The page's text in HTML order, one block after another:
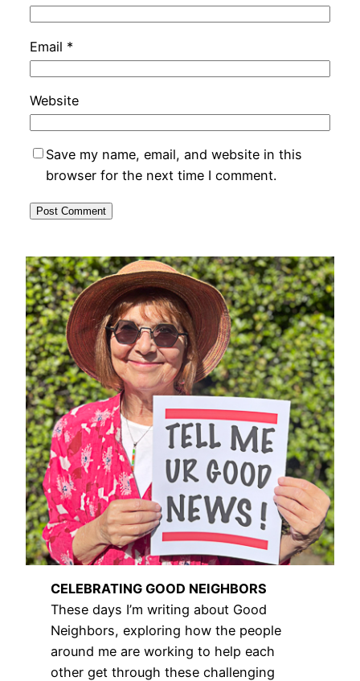
Email *
Website
Save my name, email, and website in this
browser for the next time I comment.
CELEBRATING GOOD NEIGHBORS
These days I’m writing about Good
Neighbors, exploring how the people
around me are working to help each
other get through these challenging